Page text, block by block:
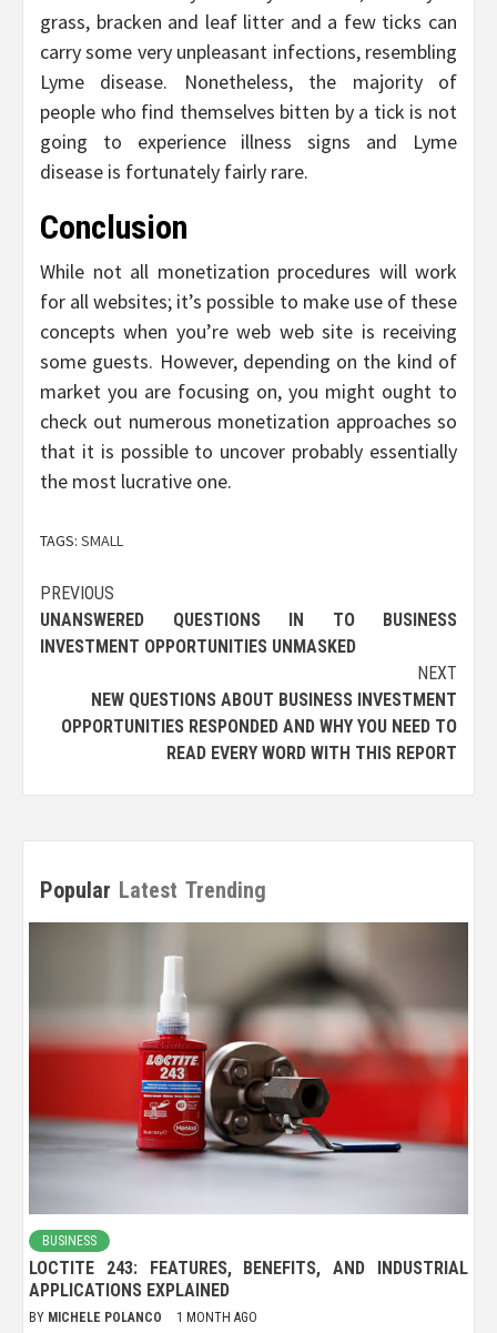
grass, bracken and leaf litter and a few ticks can
carry some very unpleasant infections, resembling
Lyme disease. Nonetheless, the majority of
people who find themselves bitten by a tick is not
going to experience illness signs and Lyme
disease is fortunately fairly rare.
Conclusion
While not all monetization procedures will work
for all websites; it’s possible to make use of these
concepts when you’re web web site is receiving
some guests. However, depending on the kind of
market you are focusing on, you might ought to
check out numerous monetization approaches so
that it is possible to uncover probably essentially
the most lucrative one.
TAGS: SMALL
Post
navigation
PREVIOUS
UNANSWERED QUESTIONS IN TO BUSINESS
INVESTMENT OPPORTUNITIES UNMASKED
NEXT
NEW QUESTIONS ABOUT BUSINESS INVESTMENT
OPPORTUNITIES RESPONDED AND WHY YOU NEED TO
READ EVERY WORD WITH THIS REPORT
Popular Latest Trending
BUSINESS
LOCTITE 243: FEATURES, BENEFITS, AND INDUSTRIAL
APPLICATIONS EXPLAINED
BY MICHELE POLANCO 1 MONTH AGO